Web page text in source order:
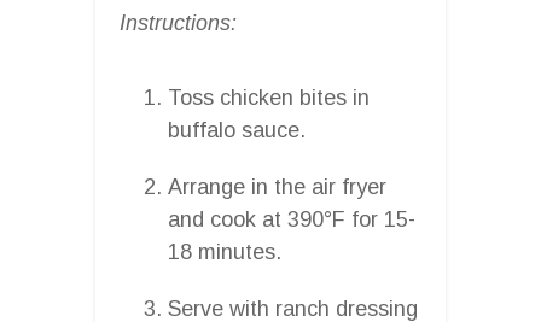
Instructions:
Toss chicken bites in
buffalo sauce.
Arrange in the air fryer
and cook at 390°F for 15-
18 minutes.
Serve with ranch dressing